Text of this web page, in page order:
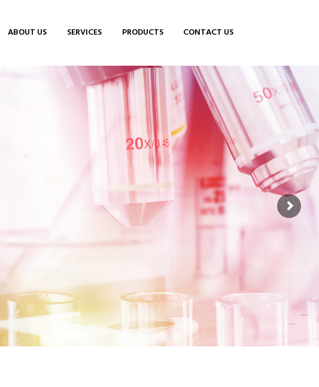
ABOUT US SERVICES PRODUCTS CONTACT US